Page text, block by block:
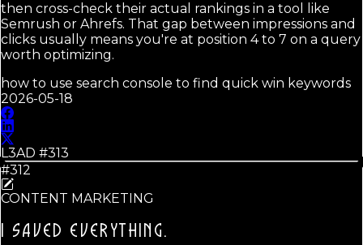
then cross-check their actual rankings in a tool like
Semrush or Ahrefs. That gap between impressions and
clicks usually means you're at position 4 to 7 on a query
worth optimizing.
how to use search console to find quick win keywords
2026-05-18
L3AD #313
#312
CONTENT MARKETING
I SAVED EVERYTHING.